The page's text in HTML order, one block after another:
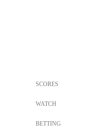
SCORES
WATCH
BETTING